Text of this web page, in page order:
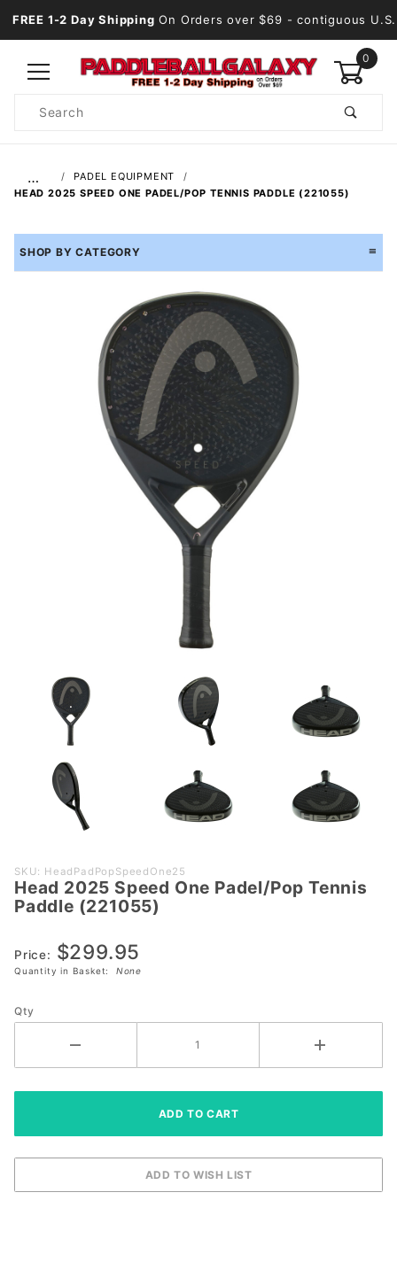
FREE 1-2 Day Shipping On Orders over $69 - contiguous U.S.
0
Search
…
PADEL EQUIPMENT
HEAD 2025 SPEED ONE PADEL/POP TENNIS PADDLE (221055)
SHOP BY CATEGORY
Purchase
Head
2025
One
Padel/Pop
Paddle
SKU: HeadPadPopSpeedOne25
Head 2025 Speed One Padel/Pop Tennis
Paddle (221055)
Price: $299.95
Quantity in Basket: None
Qty